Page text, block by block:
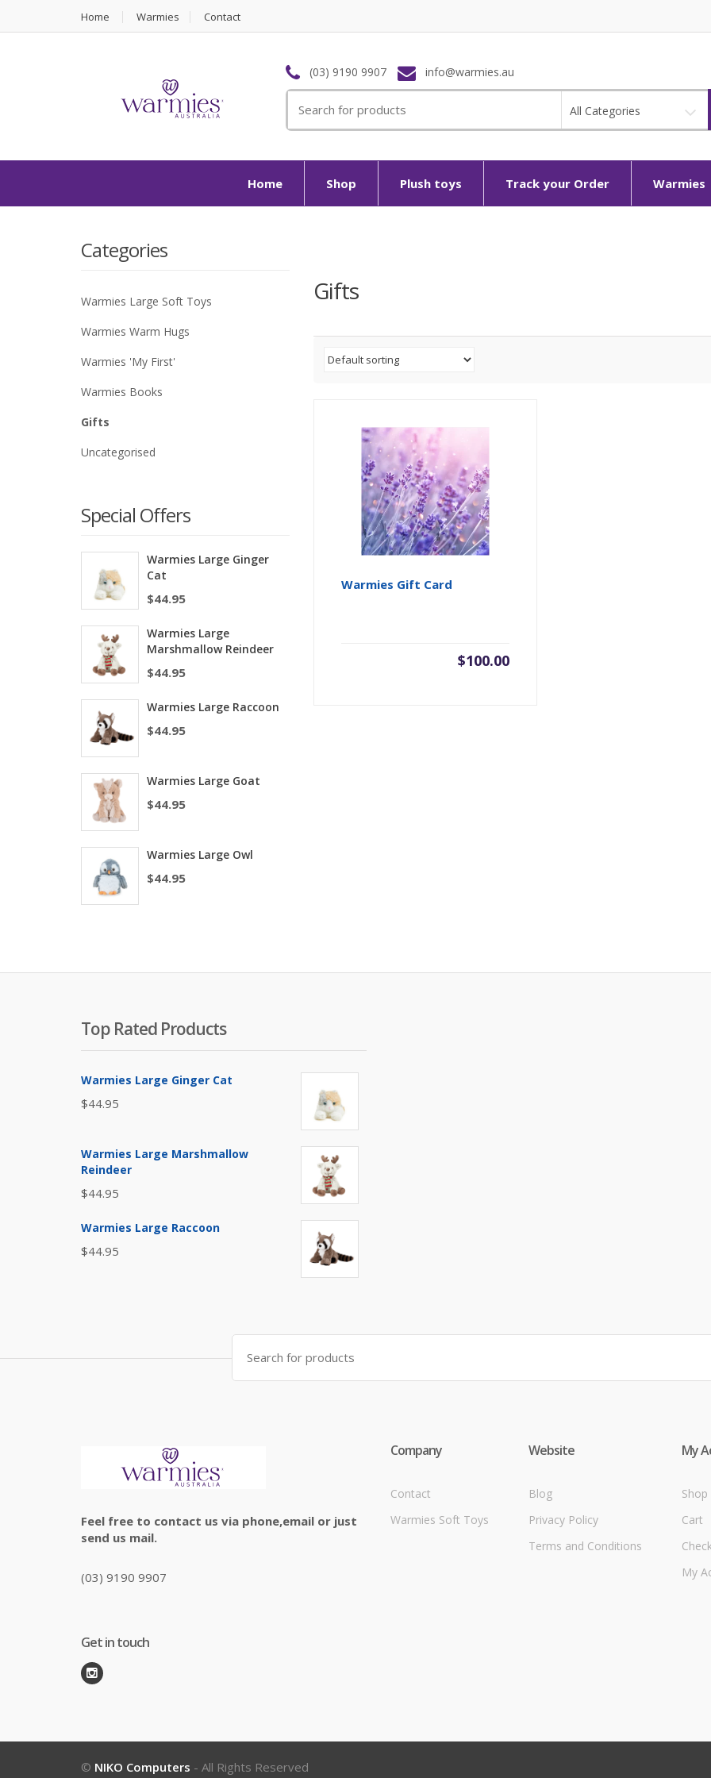
Home Warmies Contact
(03) 9190 9907 info@warmies.au
for:
All Categories
Home Shop Plush toys Track your Order Warmies
Gifts
Warmies Gift Card
$100.00
Categories
Warmies Large Soft Toys
Warmies Warm Hugs
Warmies 'My First'
Warmies Books
Gifts
Uncategorised
Special Offers
Warmies Large Ginger
Cat
$44.95
Warmies Large
Marshmallow Reindeer
$44.95
Warmies Large Raccoon
$44.95
Warmies Large Goat
$44.95
Warmies Large Owl
$44.95
Top Rated Products
Warmies Large Ginger Cat
$44.95
Warmies Large Marshmallow
Reindeer
$44.95
Warmies Large Raccoon
$44.95
Search
for:
Feel free to contact us via phone,email or just
send us mail.
(03) 9190 9907
Get in touch
Company
Contact
Warmies Soft Toys
Website
Blog
Privacy Policy
Terms and Conditions
My
Shop
Cart
My
© NIKO Computers - All Rights Reserved